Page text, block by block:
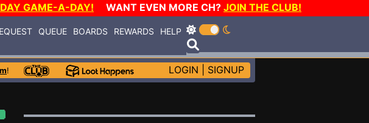
GAME-A-DAY! WANT EVEN MORE CH? JOIN THE CLUB!
QUEUE BOARDS REWARDS HELP
! LOGIN SIGNUP